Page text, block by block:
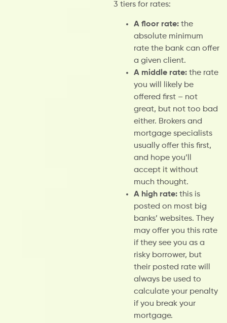
3 tiers for rates:
A floor rate: the
absolute minimum
rate the bank can offer
a given client.
A middle rate: the rate
you will likely be
offered first – not
great, but not too bad
either. Brokers and
mortgage specialists
usually offer this first,
and hope you’ll
accept it without
much thought.
A high rate: this is
posted on most big
banks’ websites. They
may offer you this rate
if they see you as a
risky borrower, but
their posted rate will
always be used to
calculate your penalty
if you break your
mortgage.